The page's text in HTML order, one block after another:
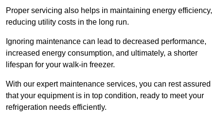
Proper servicing also helps in maintaining energy efficiency,
reducing utility costs in the long run.
Ignoring maintenance can lead to decreased performance,
increased energy consumption, and ultimately, a shorter
lifespan for your walk-in freezer.
With our expert maintenance services, you can rest assured
that your equipment is in top condition, ready to meet your
refrigeration needs efficiently.